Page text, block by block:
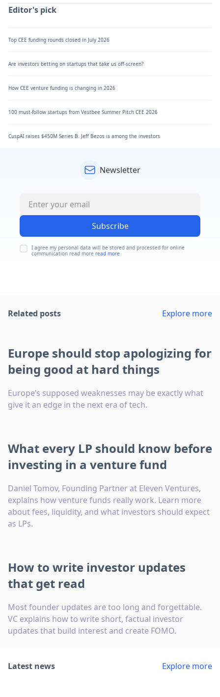
Editor's pick
Top CEE funding rounds closed in July 2026
Are investors betting on startups that take us off-screen?
How CEE venture funding is changing in 2026
100 must-follow startups from Vestbee Summer Pitch CEE 2026
CuspAI raises $450M Series B. Jeff Bezos is among the investors
Newsletter
Subscribe
I agree my personal data will be stored and processed for online
communication read more read more
Related posts Explore more
Europe should stop apologizing for
being good at hard things
Europe’s supposed weaknesses may be exactly what
give it an edge in the next era of tech.
What every LP should know before
investing in a venture fund
Daniel Tomov, Founding Partner at Eleven Ventures,
explains how venture funds really work. Learn more
about fees, liquidity, and what investors should expect
as LPs.
How to write investor updates
that get read
Most founder updates are too long and forgettable.
VC explains how to write short, factual investor
updates that build interest and create FOMO.
Latest news Explore more